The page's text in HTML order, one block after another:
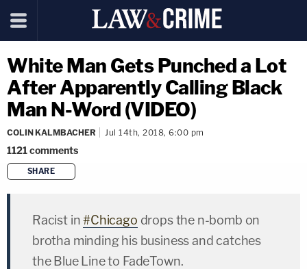
White Man Gets Punched a Lot
After Apparently Calling Black
Man N-Word (VIDEO)
COLIN KALMBACHER Jul 14th, 2018, 6:00 pm
1121comments
SHARE
Racist in#Chicago drops the n-bomb on
brotha minding his business and catches
the Blue Line to FadeTown.